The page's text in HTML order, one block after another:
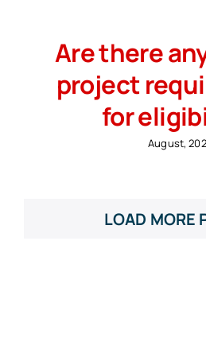
Are there
project
for
August,
LOAD MORE